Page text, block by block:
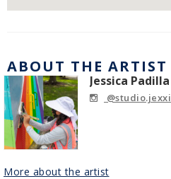
ABOUT THE ARTIST
Jessica Padilla
@studio.jexxi
More about the artist